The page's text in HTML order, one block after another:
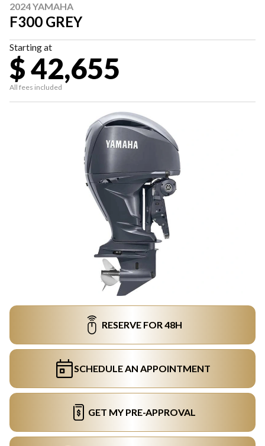
2024 YAMAHA
F300 GREY
Starting at
$ 42,655
All fees included
RESERVE FOR 48H
SCHEDULE AN APPOINTMENT
GET MY PRE-APPROVAL